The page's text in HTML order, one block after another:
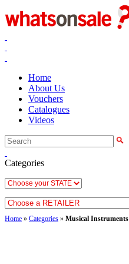
Home
About Us
Vouchers
Catalogues
Videos
Categories
Home » Categories » Musical Instruments